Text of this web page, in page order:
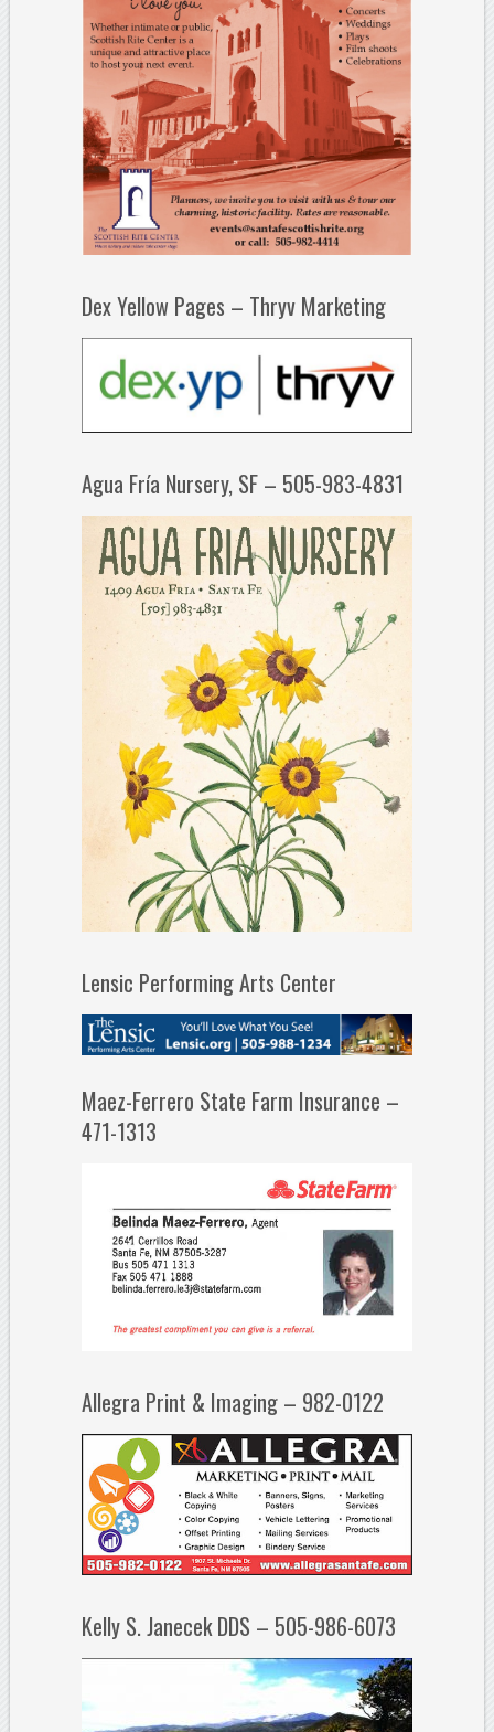
Dex Yellow Pages – Thryv Marketing
Agua Fría Nursery, SF – 505-983-4831
Lensic Performing Arts Center
Maez-Ferrero State Farm Insurance –
471-1313
Allegra Print & Imaging – 982-0122
Kelly S. Janecek DDS – 505-986-6073